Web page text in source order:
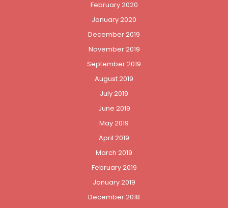
February 2020
January 2020
December 2019
November 2019
September 2019
August 2019
July 2019
June 2019
May 2019
April 2019
March 2019
February 2019
January 2019
December 2018